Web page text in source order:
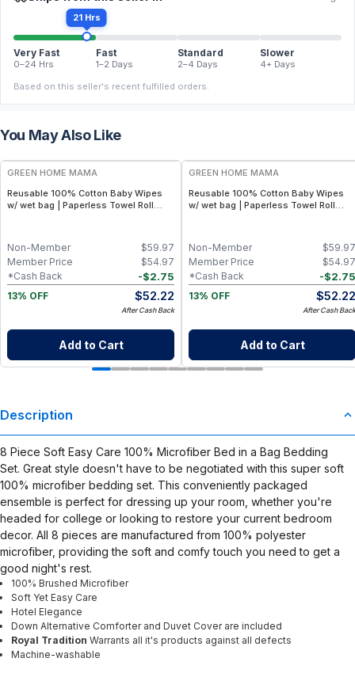
21 Hrs
Very Fast
0–24 Hrs
Fast
1–2 Days
Standard
2–4 Days
Slower
4+ Days
Based on this seller's recent fulfilled orders.
You May Also Like
FREE
GREEN HOME MAMA
Reusable 100% Cotton Baby Wipes
w/ wet bag | Paperless Towel Roll
On-the-Go 2-Pocket Dry/Wet Bag
(Rose Blush)
$59.97
Non-Member
$54.97
Member Price
-$2.75
*Cash Back
13% OFF
$52.22
After Cash Back
Add to Cart
GREEN HOME MAMA
Reusable 100% Cotton Baby Wipes
w/ wet bag | Paperless Towel Roll
On-the-Go 2-Pocket Dry/Wet Bag
(Blue Skies)
$59.97
Non-Member
$54.97
Member Price
-$2.75
*Cash Back
13% OFF
$52.22
After Cash Back
Add to Cart
Description
8 Piece Soft Easy Care 100% Microfiber Bed in a Bag Bedding
Set. Great style doesn't have to be negotiated with this super soft
100% microfiber bedding set. This conveniently packaged
ensemble is perfect for dressing up your room, whether you're
headed for college or looking to restore your current bedroom
decor. All 8 pieces are manufactured from 100% polyester
microfiber, providing the soft and comfy touch you need to get a
good night's rest.
100% Brushed Microfiber
Soft Yet Easy Care
Hotel Elegance
Down Alternative Comforter and Duvet Cover are included
Royal Tradition Warrants all it's products against all defects
Machine-washable